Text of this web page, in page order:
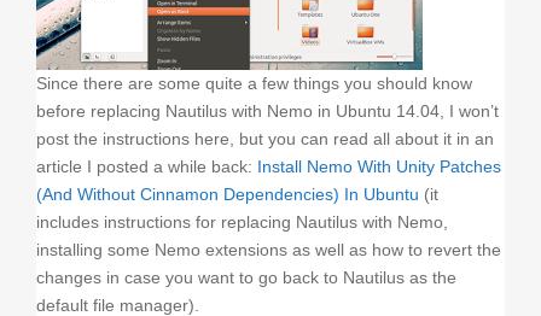
Since there are some quite a few things you should know
before replacing Nautilus with Nemo in Ubuntu 14.04, I won’t
post the instructions here, but you can read all about it in an
article I posted a while back: Install Nemo With Unity Patches
(And Without Cinnamon Dependencies) In Ubuntu (it
includes instructions for replacing Nautilus with Nemo,
installing some Nemo extensions as well as how to revert the
changes in case you want to go back to Nautilus as the
default file manager).